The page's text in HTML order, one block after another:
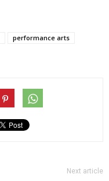
performance arts
Next article